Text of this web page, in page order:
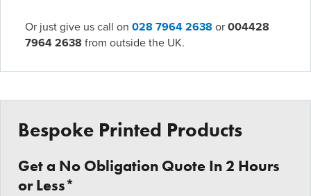
Or just give us call on 028 7964 2638 or004428
7964 2638 from outside the UK.
Bespoke Printed Products
Get a No Obligation Quote In 2 Hours
or Less*